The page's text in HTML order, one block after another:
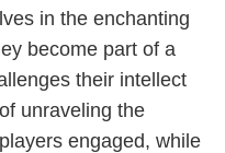
in the enchanting
become part of a
their intellect
unraveling the
engaged, while